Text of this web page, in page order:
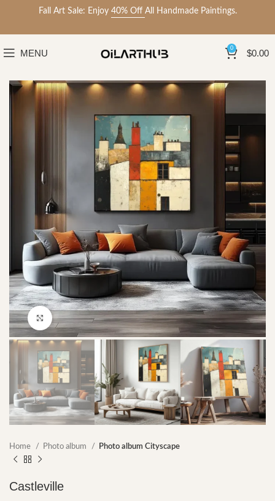
Fall Art Sale: Enjoy 40% Off All Handmade Paintings.
MENU 0 $0.00
Click to enlarge
Home Photo album Photo album Cityscape
Castleville